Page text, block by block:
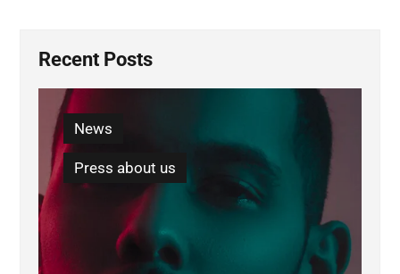
Recent Posts
News
Press about us